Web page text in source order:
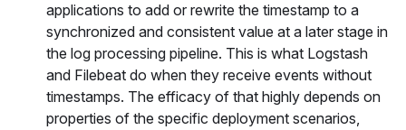
applications to add or rewrite the timestamp to a
synchronized and consistent value at a later stage in
the log processing pipeline. This is what Logstash
and Filebeat do when they receive events without
timestamps. The efficacy of that highly depends on
properties of the specific deployment scenarios,